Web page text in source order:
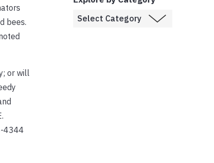
bees.
or will
4344